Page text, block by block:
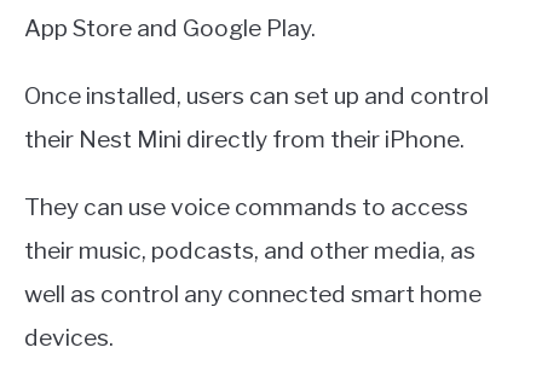
App Store and Google Play.
Once installed, users can set up and control
their Nest Mini directly from their iPhone.
They can use voice commands to access
their music, podcasts, and other media, as
well as control any connected smart home
devices.